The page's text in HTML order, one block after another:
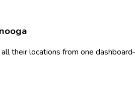
their locations from one